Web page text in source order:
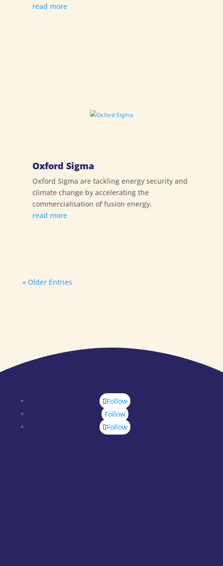
read more
Oxford Sigma
Oxford Sigma are tackling energy security and
climate change by accelerating the
commercialisation of fusion energy.
read more
« Older Entries
Follow
Follow
Follow